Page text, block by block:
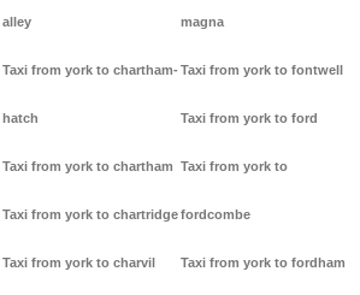
alley
Taxi from york to chartham-
hatch
Taxi from york to chartham
Taxi from york to chartridge
Taxi from york to charvil
magna
Taxi from york to fontwell
Taxi from york to ford
Taxi from york to
fordcombe
Taxi from york to fordham